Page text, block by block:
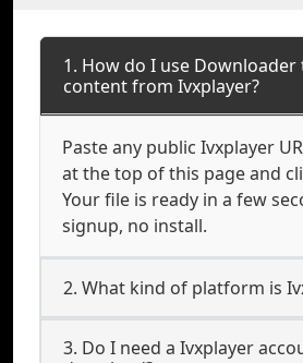
1. How do I use Downloader
content from Ivxplayer?
Paste any public Ivxplayer
at the top of this page and
Your file is ready in a few
signup, no install.
2. What kind of platform is
3. Do I need a Ivxplayer